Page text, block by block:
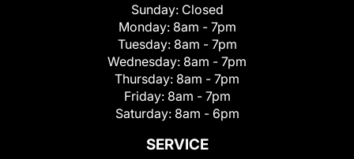
Sunday: Closed
Monday: 8am - 7pm
Tuesday: 8am - 7pm
Wednesday: 8am - 7pm
Thursday: 8am - 7pm
Friday: 8am - 7pm
Saturday: 8am - 6pm
SERVICE